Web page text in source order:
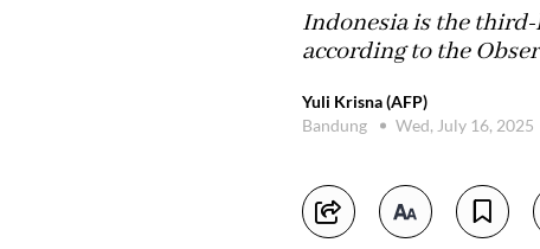
Indonesia is the
according to the
Yuli Krisna (AFP)
Bandung
Wed, July 16, 2025